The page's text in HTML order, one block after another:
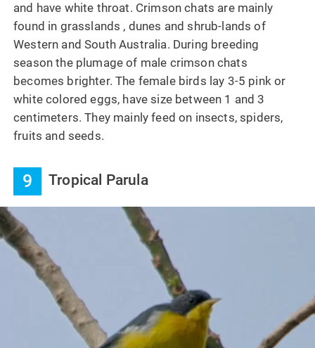
and have white throat. Crimson chats are mainly
found in grasslands , dunes and shrub-lands of
Western and South Australia. During breeding
season the plumage of male crimson chats
becomes brighter. The female birds lay 3-5 pink or
white colored eggs, have size between 1 and 3
centimeters. They mainly feed on insects, spiders,
fruits and seeds.
9 Tropical Parula